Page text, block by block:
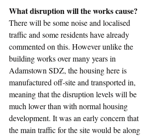
What disruption will the works cause?
There will be some noise and localised
traffic and some residents have already
commented on this. However unlike the
building works over many years in
Adamstown SDZ, the housing here is
manufactured off-site and transported in,
meaning that the disruption levels will be
much lower than with normal housing
development. It was an early concern that
the main traffic for the site would be along